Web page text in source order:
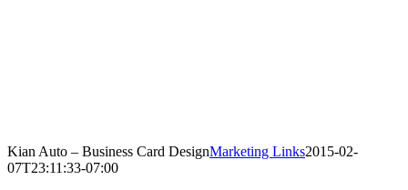
Kian Auto – Business Card DesignMarketing Links2015-02-
07T23:11:33-07:00